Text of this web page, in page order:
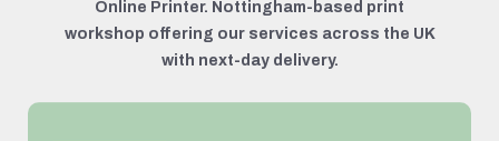
Online Printer. Nottingham-based print
workshop offering our services across the UK
with next-day delivery.